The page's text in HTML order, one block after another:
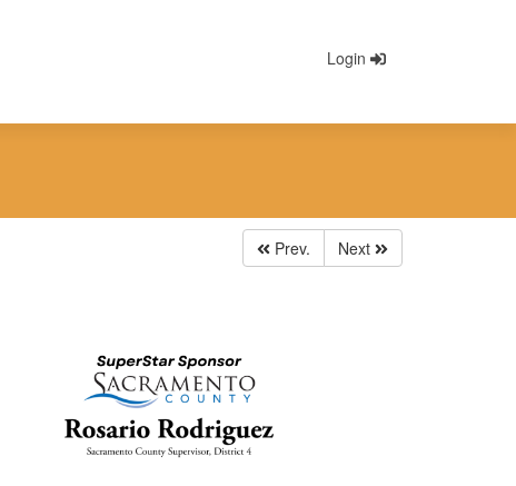
Login
Prev. Next